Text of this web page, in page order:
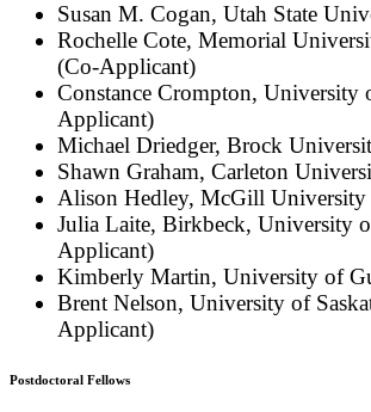
Susan M. Cogan, Utah State
Rochelle Cote, Memorial
(Co-Applicant)
Constance Crompton, University
Applicant)
Michael Driedger, Brock
Shawn Graham, Carleton
Alison Hedley, McGill University
Julia Laite, Birkbeck, University
Applicant)
Kimberly Martin, University of
Brent Nelson, University of
Applicant)
Postdoctoral Fellows